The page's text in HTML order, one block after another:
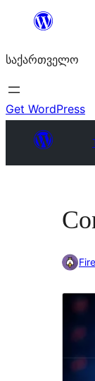
შიგთავსზე
საქართველო
Get WordPress